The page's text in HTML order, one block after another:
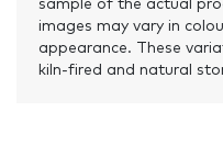
sample of the actual
images may vary in
appearance. These
kiln-fired and natural